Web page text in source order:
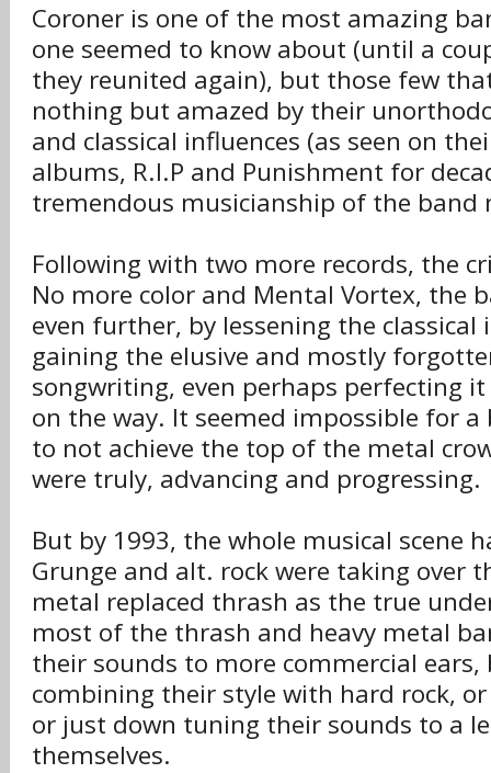
Coroner is one of the most amazing
one seemed to know about (until a
they reunited again), but those few
nothing but amazed by their
and classical influences (as seen on
albums, R.I.P and Punishment for
tremendous musicianship of the band
Following with two more records, the
No more color and Mental Vortex, the
even further, by lessening the classical
gaining the elusive and mostly
songwriting, even perhaps perfecting
on the way. It seemed impossible for
to not achieve the top of the metal
were truly, advancing and progressing.
But by 1993, the whole musical scene
Grunge and alt. rock were taking over
metal replaced thrash as the true
most of the thrash and heavy metal
their sounds to more commercial ears,
combining their style with hard rock,
or just down tuning their sounds to a
themselves.